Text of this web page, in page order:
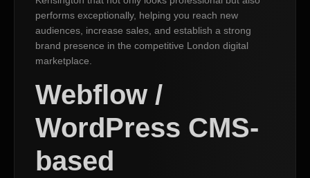
performs exceptionally, helping you reach new
audiences, increase sales, and establish a strong
brand presence in the competitive London digital
marketplace.
Webflow /
WordPress CMS-
based